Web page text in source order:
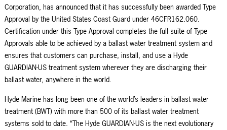
Corporation, has announced that it has successfully been awarded Type
Approval by the United States Coast Guard under 46CFR162.060.
Certification under this Type Approval completes the full suite of Type
Approvals able to be achieved by a ballast water treatment system and
ensures that customers can purchase, install, and use a Hyde
GUARDIAN-US treatment system wherever they are discharging their
ballast water, anywhere in the world.
Hyde Marine has long been one of the world’s leaders in ballast water
treatment (BWT) with more than 500 of its ballast water treatment
systems sold to date. “The Hyde GUARDIAN-US is the next evolutionary